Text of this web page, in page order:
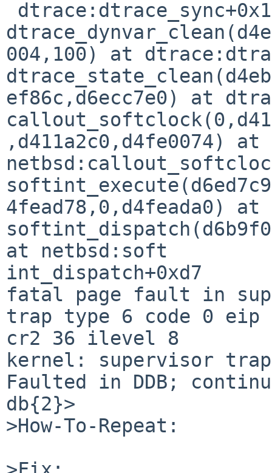
004,100) at
ef86c,d6ecc7e0) at
,d411a2c0,d4fe0074) at
4fead78,0,d4feada0) at
at netbsd:soft
int_dispatch+0xd7
fatal page fault in
trap type 6 code 0 eip
cr2 36 ilevel 8
kernel: supervisor
Faulted in DDB;
db{2}>
>How-To-Repeat: